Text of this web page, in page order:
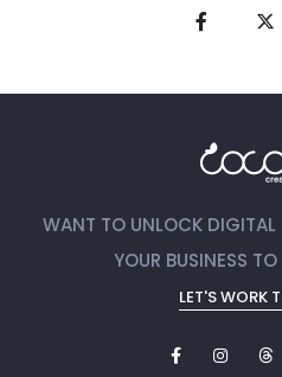
WANT TO UNLOCK DIGITAL
YOUR BUSINESS
LET'S WORK